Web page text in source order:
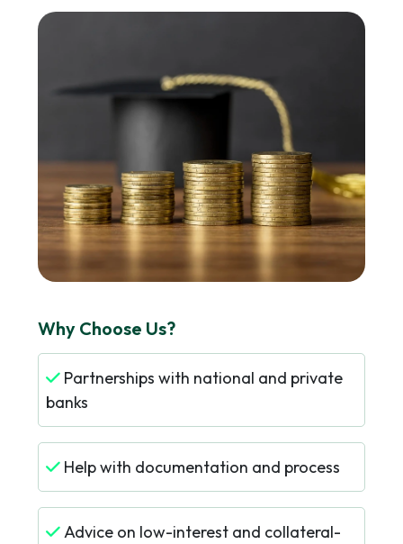
Why Choose Us?
Partnerships with national and private
banks
Help with documentation and process
Advice on low-interest and collateral-